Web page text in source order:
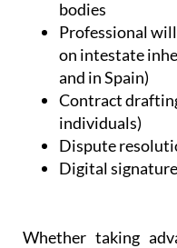
bodies
Professional
on intestate
and in Spain)
Contract
individuals)
Dispute
Digital
Whether taking